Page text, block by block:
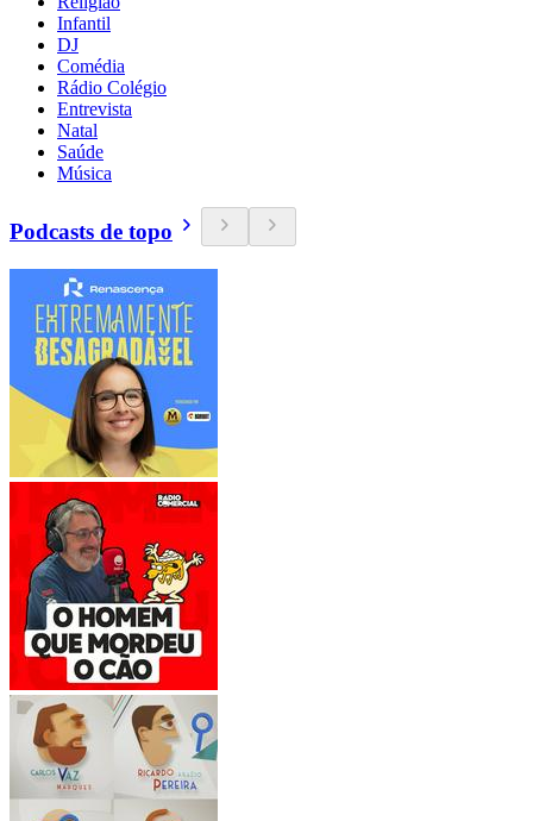
Infantil
DJ
Comédia
Rádio Colégio
Entrevista
Natal
Saúde
Música
Podcasts de topo